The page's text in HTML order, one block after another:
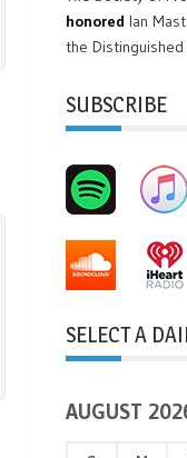
honored Ian
the
SUBSCRIBE
SELECT A
AUGUST